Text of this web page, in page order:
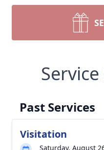
Past Services
Visitation
Saturday, August